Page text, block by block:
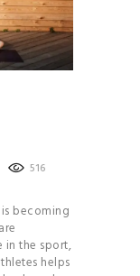
516
becoming
in the sport,
helps